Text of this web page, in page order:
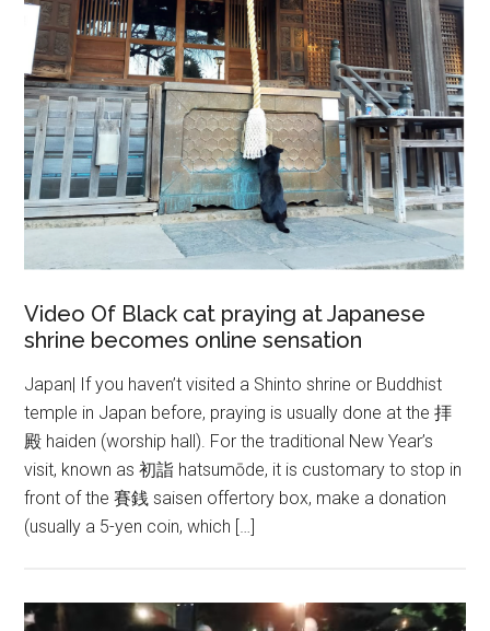
Video Of Black cat praying at Japanese
shrine becomes online sensation
Japan| If you haven’t visited a Shinto shrine or Buddhist
temple in Japan before, praying is usually done at the 拝
殿 haiden (worship hall). For the traditional New Year’s
visit, known as 初詣 hatsumōde, it is customary to stop in
front of the 賽銭 saisen offertory box, make a donation
(usually a 5-yen coin, which […]